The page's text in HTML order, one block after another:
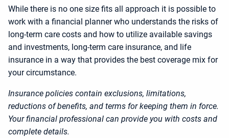
While there is no one size fits all approach it is possible to
work with a financial planner who understands the risks of
long-term care costs and how to utilize available savings
and investments, long-term care insurance, and life
insurance in a way that provides the best coverage mix for
your circumstance.
Insurance policies contain exclusions, limitations,
reductions of benefits, and terms for keeping them in force.
Your financial professional can provide you with costs and
complete details.